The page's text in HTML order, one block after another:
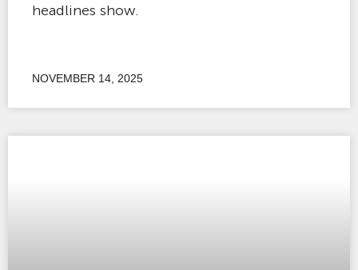
headlines show.
NOVEMBER 14, 2025